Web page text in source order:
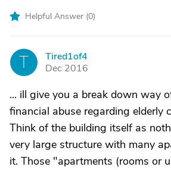
Helpful Answer (0)
T
Tired1of4
Dec 2016
... ill give you a break down way
financial abuse regarding elderly
Think of the building itself as
very large structure with many
it. Those "apartments (rooms or